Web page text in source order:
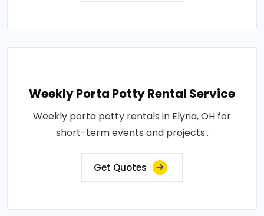
Weekly Porta Potty Rental Service
Weekly porta potty rentals in Elyria, OH for
short-term events and projects..
Get Quotes